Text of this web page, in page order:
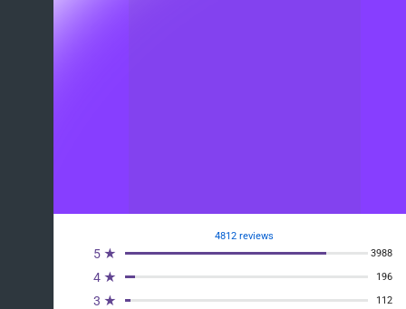
4812 reviews
5 ★ 3988
4 ★ 196
3 ★ 112